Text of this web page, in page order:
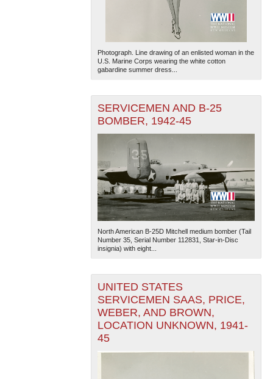
Photograph. Line drawing of an enlisted woman in the
U.S. Marine Corps wearing the white cotton
gabardine summer dress...
SERVICEMEN AND B-25
BOMBER, 1942-45
North American B-25D Mitchell medium bomber (Tail
Number 35, Serial Number 112831, Star-in-Disc
insignia) with eight...
UNITED STATES
SERVICEMEN SAAS, PRICE,
WEBER, AND BROWN,
LOCATION UNKNOWN, 1941-
45